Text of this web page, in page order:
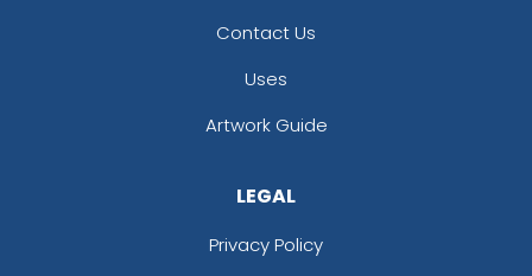
Contact Us
Uses
Artwork Guide
LEGAL
Privacy Policy